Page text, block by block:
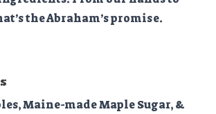
the Abraham’s promise.
Maine-made Maple Sugar, &